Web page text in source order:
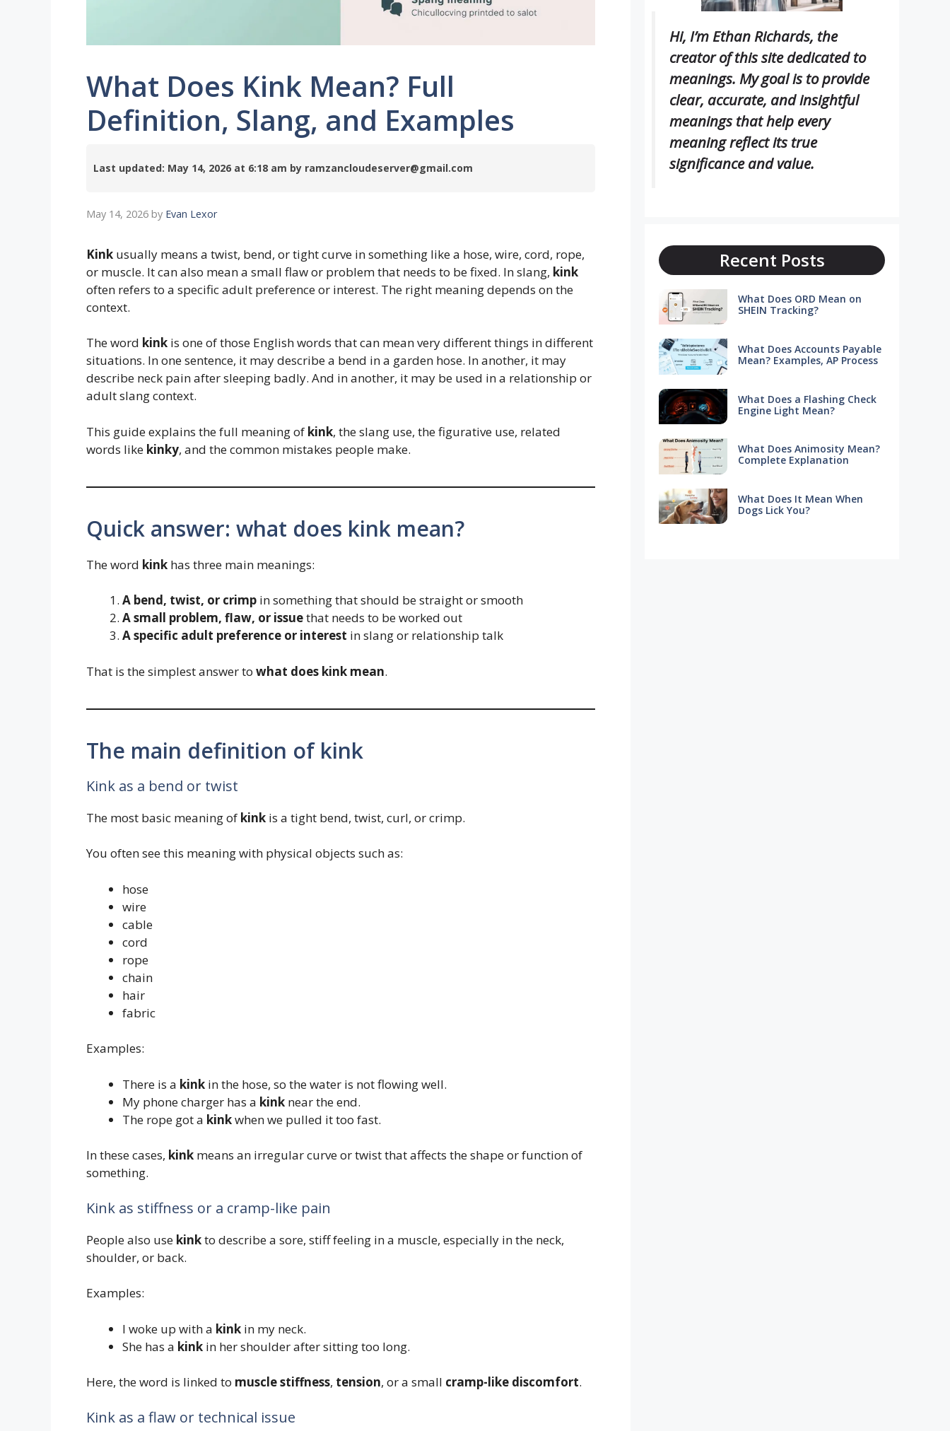
What Does Kink Mean? Full
Definition, Slang, and Examples
Last updated: May 14, 2026 at 6:18 am by ramzancloudeserver@gmail.com
May 14, 2026 by Evan Lexor
Kink usually means a twist, bend, or tight curve in something like a hose, wire, cord, rope,
or muscle. It can also mean a small flaw or problem that needs to be fixed. In slang, kink
often refers to a specific adult preference or interest. The right meaning depends on the
context.
The word kink is one of those English words that can mean very different things in different
situations. In one sentence, it may describe a bend in a garden hose. In another, it may
describe neck pain after sleeping badly. And in another, it may be used in a relationship or
adult slang context.
This guide explains the full meaning of kink, the slang use, the figurative use, related
words like kinky, and the common mistakes people make.
Quick answer: what does kink mean?
The word kink has three main meanings:
A bend, twist, or crimp in something that should be straight or smooth
A small problem, flaw, or issuethat needs to be worked out
A specific adult preference or interest in slang or relationship talk
That is the simplest answer to what does kink mean.
The main definition of kink
Kink as a bend or twist
The most basic meaning of kink is a tight bend, twist, curl, or crimp.
You often see this meaning with physical objects such as:
hose
wire
cable
cord
rope
chain
hair
fabric
Examples:
There is a kink in the hose, so the water is not flowing well.
My phone charger has a kink near the end.
The rope got a kinkwhen we pulled it too fast.
In these cases, kink means an irregular curve or twist that affects the shape or function of
something.
Kink as stiffness or a cramp-like pain
People also use kinkto describe a sore, stiff feeling in a muscle, especially in the neck,
shoulder, or back.
Examples:
I woke up with a kink in my neck.
She has a kink in her shoulder after sitting too long.
Here, the word is linked to muscle stiffness, tension, or a small cramp-like discomfort.
Kink as a flaw or technical issue
Hi, I’m Ethan Richards, the
creator of this site dedicated to
meanings. My goal is to provide
clear, accurate, and insightful
meanings that help every
meaning reflect its true
significance and value.
Recent Posts
What Does ORD Mean on
SHEIN Tracking?
What Does Accounts Payable
Mean? Examples, AP Process
What Does a Flashing Check
Engine Light Mean?
What Does Animosity Mean?
Complete Explanation
What Does It Mean When
Dogs Lick You?